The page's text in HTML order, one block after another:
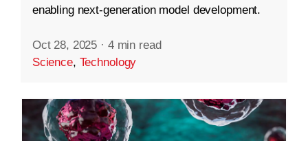
enabling next-generation model development.
Oct 28, 2025 · 4 min read
Science, Technology